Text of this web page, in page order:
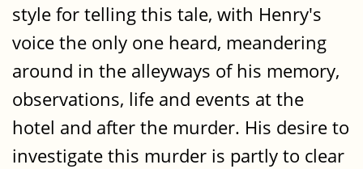
style for telling this tale, with Henry's
voice the only one heard, meandering
around in the alleyways of his memory,
observations, life and events at the
hotel and after the murder. His desire to
investigate this murder is partly to clear